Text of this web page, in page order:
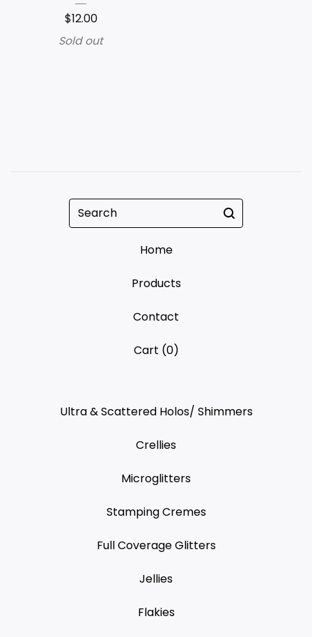
$12.00
Sold out
Search
Home
Products
Contact
Cart (0)
Ultra & Scattered Holos/ Shimmers
Crellies
Microglitters
Stamping Cremes
Full Coverage Glitters
Jellies
Flakies